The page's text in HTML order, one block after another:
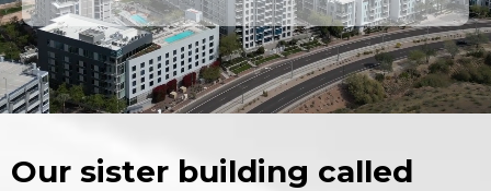
Our sister building called